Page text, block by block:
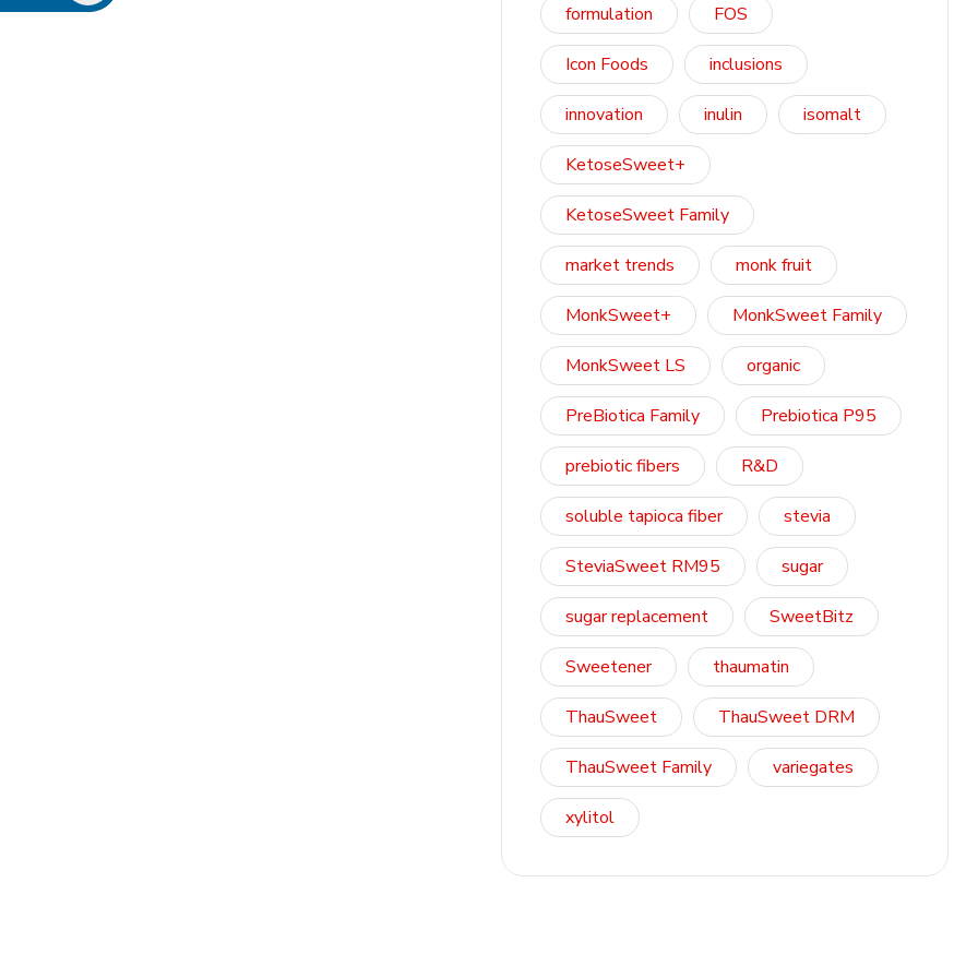
formulation FOS
Icon Foods inclusions
innovation inulin isomalt
KetoseSweet+
KetoseSweet Family
market trends monk fruit
MonkSweet+ MonkSweet Family
MonkSweet LS organic
PreBiotica Family Prebiotica P95
prebiotic fibers R&D
soluble tapioca fiber stevia
SteviaSweet RM95 sugar
sugar replacement SweetBitz
Sweetener thaumatin
ThauSweet ThauSweet DRM
ThauSweet Family variegates
xylitol